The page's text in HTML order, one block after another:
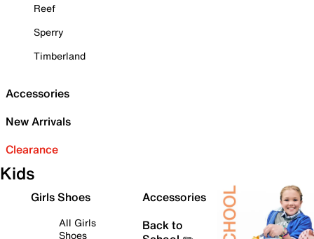
Reef
Sperry
Timberland
Accessories
New Arrivals
Clearance
Kids
Girls Shoes
All Girls
Shoes
Accessories
Back to